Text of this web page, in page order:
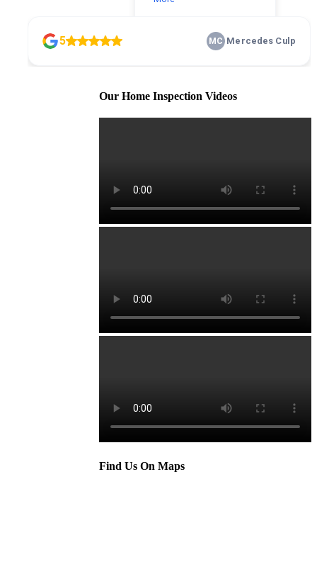
Our Home Inspection Videos
Find Us On Maps